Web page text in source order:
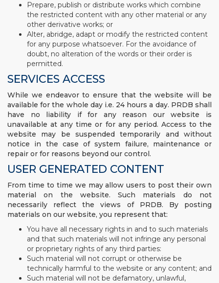
Prepare, publish or distribute works which combine
the restricted content with any other material or any
other derivative works; or
Alter, abridge, adapt or modify the restricted content
for any purpose whatsoever. For the avoidance of
doubt, no alteration of the words or their order is
permitted.
SERVICES ACCESS
While we endeavor to ensure that the website will be
available for the whole day i.e. 24 hours a day. PRDB shall
have no liability if for any reason our website is
unavailable at any time or for any period. Access to the
website may be suspended temporarily and without
notice in the case of system failure, maintenance or
repair or for reasons beyond our control.
USER GENERATED CONTENT
From time to time we may allow users to post their own
material on the website. Such materials do not
necessarily reflect the views of PRDB. By posting
materials on our website, you represent that:
You have all necessary rights in and to such materials
and that such materials will not infringe any personal
or proprietary rights of any third parties:
Such material will not corrupt or otherwise be
technically harmful to the website or any content; and
Such material will not be defamatory, unlawful,